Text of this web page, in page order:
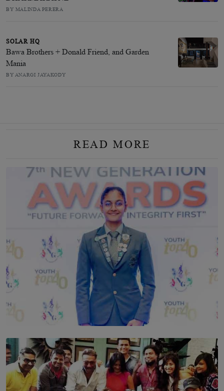
BY MALINDA PERERA
SOLAR HQ
Bawa Brothers + Donald Friend, and Garden
Mania
BY ANARGI JAYAKODY
READ MORE
TOP STORY
Leading With Purpose: Dinadi Herath on Service,
Discipline and the Making of a Young Leader
BY MALINDA PERERA